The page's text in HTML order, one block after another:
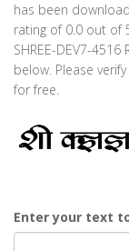
has been
rating of 0.0 out of
SHREE-DEV7-
below. Please
for free.
Enter your text